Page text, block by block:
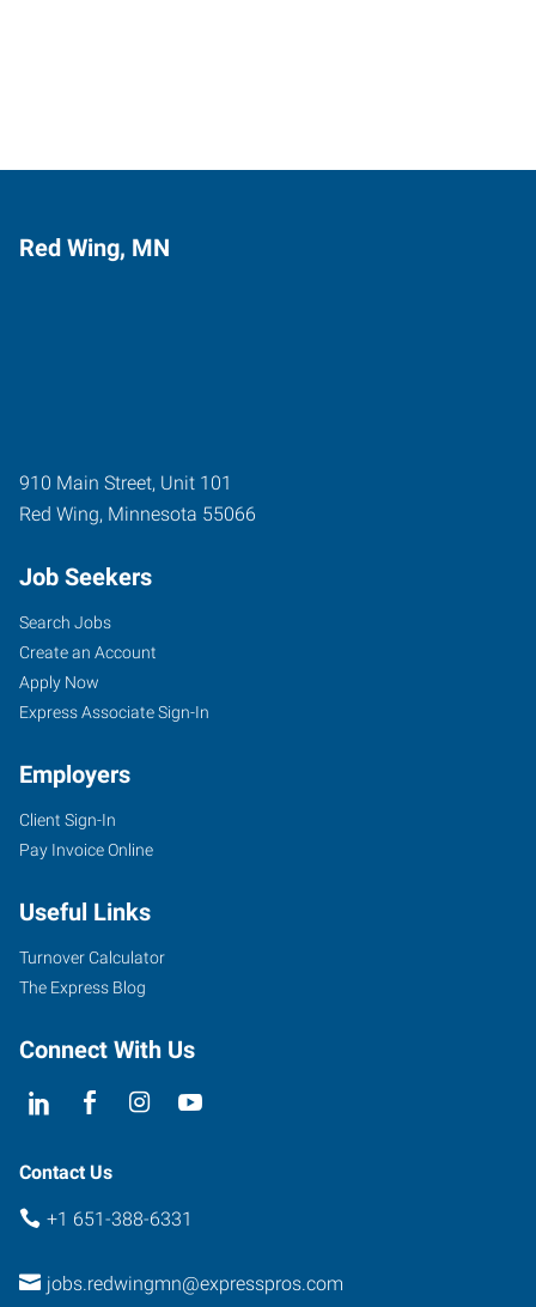
Red Wing, MN
910 Main Street, Unit 101
Red Wing, Minnesota 55066
Job Seekers
Search Jobs
Create an Account
Apply Now
Express Associate Sign-In
Employers
Client Sign-In
Pay Invoice Online
Useful Links
Turnover Calculator
The Express Blog
Connect With Us
Contact Us
+1 651-388-6331
jobs.redwingmn@expresspros.com